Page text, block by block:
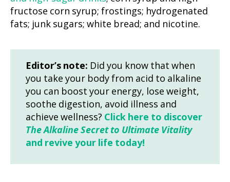
fructose corn syrup; frostings; hydrogenated
fats; junk sugars; white bread; and nicotine.
Editor’s note: Did you know that when
you take your body from acid to alkaline
you can boost your energy, lose weight,
soothe digestion, avoid illness and
achieve wellness? Click here to discover
The Alkaline Secret to Ultimate Vitality
and revive your life today!